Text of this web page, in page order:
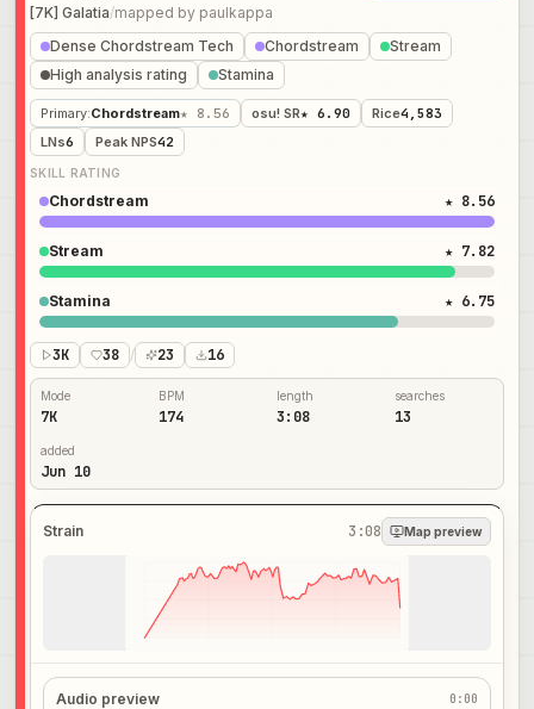
[7K] Galatia/mapped by paulkappa
Dense Chordstream Tech Chordstream
Stream
High analysis rating
Stamina
Primary:Chordstream★ 8.56 osu! SR★ 6.90 Rice4,583
LNs6 Peak NPS42
SKILL RATING
Chordstream ★ 8.56
Stream ★ 7.82
Stamina ★ 6.75
3K 38 / 23 16
Mode
7K
BPM
174
length
3:08
searches
13
added
Jun 10
Strain 3:08 Map preview
Audio preview 0:00